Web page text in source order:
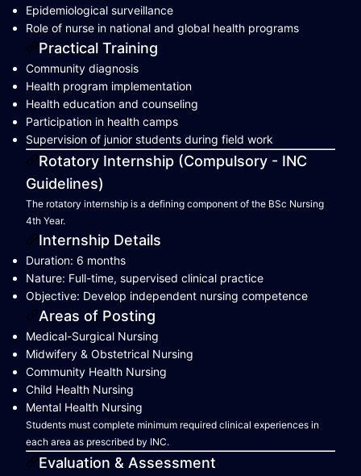
Epidemiological surveillance
Role of nurse in national and global health programs
Practical Training
Community diagnosis
Health program implementation
Health education and counseling
Participation in health camps
Supervision of junior students during field work
Rotatory Internship (Compulsory - INC
Guidelines)
The rotatory internship is a defining component of the BSc Nursing
4th Year.
Internship Details
Duration: 6 months
Nature: Full-time, supervised clinical practice
Objective: Develop independent nursing competence
Areas of Posting
Medical-Surgical Nursing
Midwifery & Obstetrical Nursing
Community Health Nursing
Child Health Nursing
Mental Health Nursing
Students must complete minimum required clinical experiences in
each area as prescribed by INC.
Evaluation & Assessment